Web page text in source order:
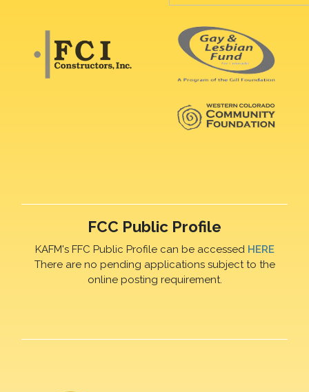
FCC Public Profile
KAFM's FFC Public Profile can be accessed HERE
There are no pending applications subject to the
online posting requirement.